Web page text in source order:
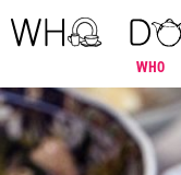
WHO